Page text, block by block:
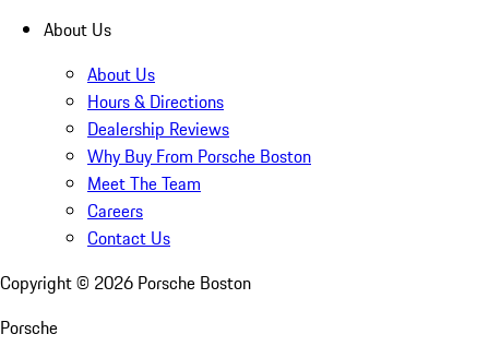
About Us
About Us
Hours & Directions
Dealership Reviews
Why Buy From Porsche Boston
Meet The Team
Careers
Contact Us
Copyright © 2026 Porsche Boston
Porsche